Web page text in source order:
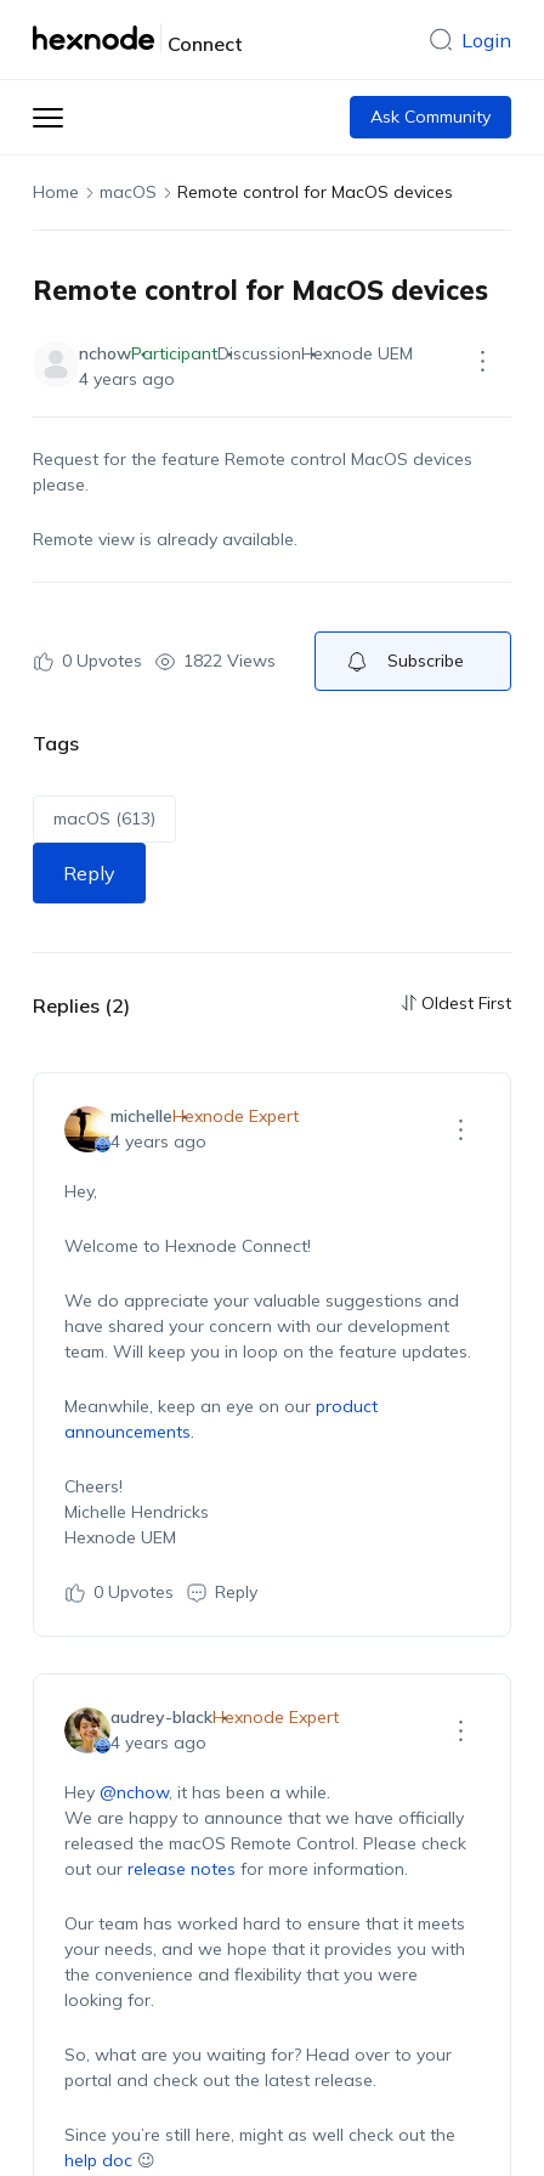
Connect Login
Ask Community
Home macOS Remote control for MacOS devices
Remote control for MacOS devices
nchowParticipantDiscussionHexnode UEM
4 years ago
Request for the feature Remote control MacOS devices
please.
Remote view is already available.
0Upvotes 1822 Views Subscribe
Tags
macOS (613)
Reply
Replies (2) Oldest First
michelleHexnode Expert
4 years ago
Hey,
Welcome to Hexnode Connect!
We do appreciate your valuable suggestions and
have shared your concern with our development
team. Will keep you in loop on the feature updates.
Meanwhile, keep an eye on our product
announcements.
Cheers!
Michelle Hendricks
Hexnode UEM
0Upvotes Reply
audrey-blackHexnode Expert
4 years ago
Hey @nchow, it has been a while.
We are happy to announce that we have officially
released the macOS Remote Control. Please check
out our release notes for more information.
Our team has worked hard to ensure that it meets
your needs, and we hope that it provides you with
the convenience and flexibility that you were
looking for.
So, what are you waiting for? Head over to your
portal and check out the latest release.
Since you’re still here, might as well check out the
help doc😉